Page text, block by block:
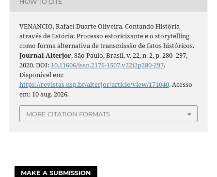
VENANCIO, Rafael Duarte Oliveira. Contando História
através de Estória: Processo estoricizante e o storytelling
como forma alternativa de transmissão de fatos históricos.
Journal Alterjor, São Paulo, Brasil, v. 22, n. 2, p. 280–297,
2020. DOI: 10.11606/issn.2176-1507.v22i2p280-297.
Disponível em:
https://revistas.usp.br/alterjor/article/view/171040. Acesso
em: 10 aug. 2026.
MORE CITATION FORMATS
MAKE A SUBMISSION